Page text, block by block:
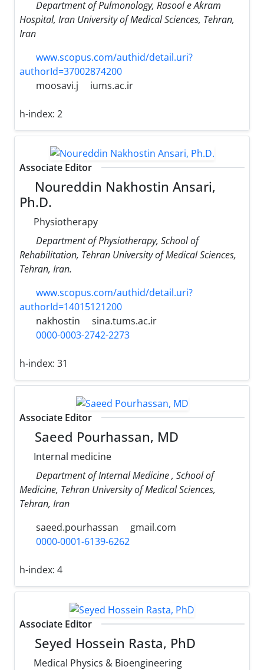
Department of Pulmonology, Rasool e Akram
Hospital, Iran University of Medical Sciences, Tehran,
Iran
www.scopus.com/authid/detail.uri?
authorId=37002874200
moosavi.j
iums.ac.ir
h-index: 2
Associate Editor
Noureddin Nakhostin Ansari,
Ph.D.
Physiotherapy
Department of Physiotherapy, School of
Rehabilitation, Tehran University of Medical Sciences,
Tehran, Iran.
www.scopus.com/authid/detail.uri?
authorId=14015121200
nakhostin
sina.tums.ac.ir
0000-0003-2742-2273
h-index: 31
Associate Editor
Saeed Pourhassan, MD
Internal medicine
Department of Internal Medicine , School of
Medicine, Tehran University of Medical Sciences,
Tehran, Iran
saeed.pourhassan
gmail.com
0000-0001-6139-6262
h-index: 4
Associate Editor
Seyed Hossein Rasta, PhD
Medical Physics & Bioengineering